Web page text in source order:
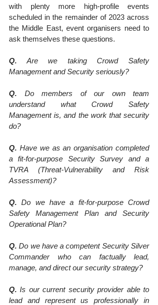
with plenty more high-profile events
scheduled in the remainder of 2023 across
the Middle East, event organisers need to
ask themselves these questions.
Q. Are we taking Crowd Safety
Management and Security seriously?
Q. Do members of our own team
understand what Crowd Safety
Management is, and the work that security
do?
Q. Have we as an organisation completed
a fit-for-purpose Security Survey and a
TVRA (Threat-Vulnerability and Risk
Assessment)?
Q. Do we have a fit-for-purpose Crowd
Safety Management Plan and Security
Operational Plan?
Q. Do we have a competent Security Silver
Commander who can factually lead,
manage, and direct our security strategy?
Q. Is our current security provider able to
lead and represent us professionally in